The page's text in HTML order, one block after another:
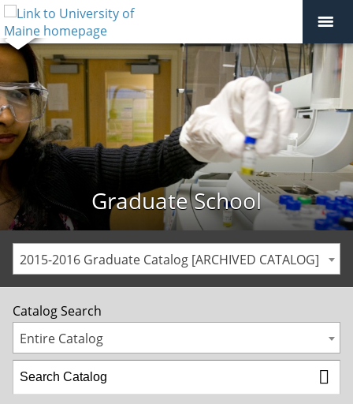
Graduate School
2015-2016 Graduate Catalog [ARCHIVED CATALOG]
Catalog Search
Entire Catalog